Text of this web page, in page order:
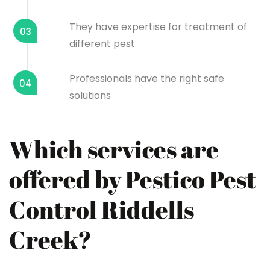
03
They have expertise for treatment of
different pest
04
Professionals have the right safe
solutions
Which services are
offered by Pestico Pest
Control Riddells
Creek?